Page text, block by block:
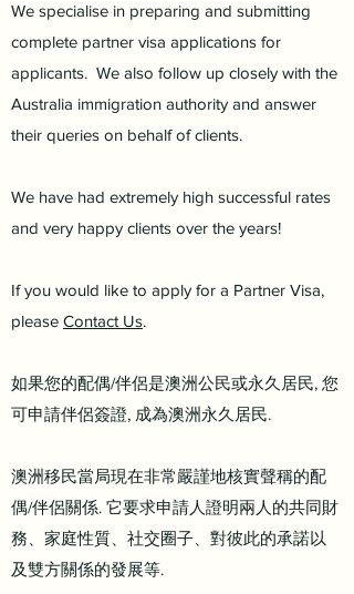
We specialise in preparing and submitting
complete partner visa applications for
applicants. We also follow up closely with the
Australia immigration authority and answer
their queries on behalf of clients.
We have had extremely high successful rates
and very happy clients over the years!
If you would like to apply for a Partner Visa,
please Contact Us.
如果您的配偶/伴侶是澳洲公民或永久居民, 您
可申請伴侶簽證, 成為澳洲永久居民.
澳洲移民當局現在非常嚴謹地核實聲稱的配
偶/伴侶關係. 它要求申請人證明兩人的共同財
務、家庭性質、社交圈子、對彼此的承諾以
及雙方關係的發展等.